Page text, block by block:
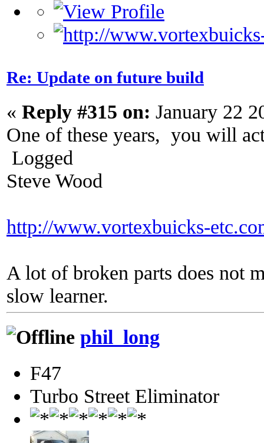
Re: Update on future build
« Reply #315 on: January 22
One of these years, you will
Logged
Steve Wood
http://www.vortexbuicks-
A lot of broken parts does not
slow learner.
phil_long
F47
Turbo Street Eliminator